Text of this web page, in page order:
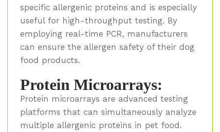
specific allergenic proteins and is especially
useful for high-throughput testing. By
employing real-time PCR, manufacturers
can ensure the allergen safety of their dog
food products.
Protein Microarrays:
Protein microarrays are advanced testing
platforms that can simultaneously analyze
multiple allergenic proteins in pet food.